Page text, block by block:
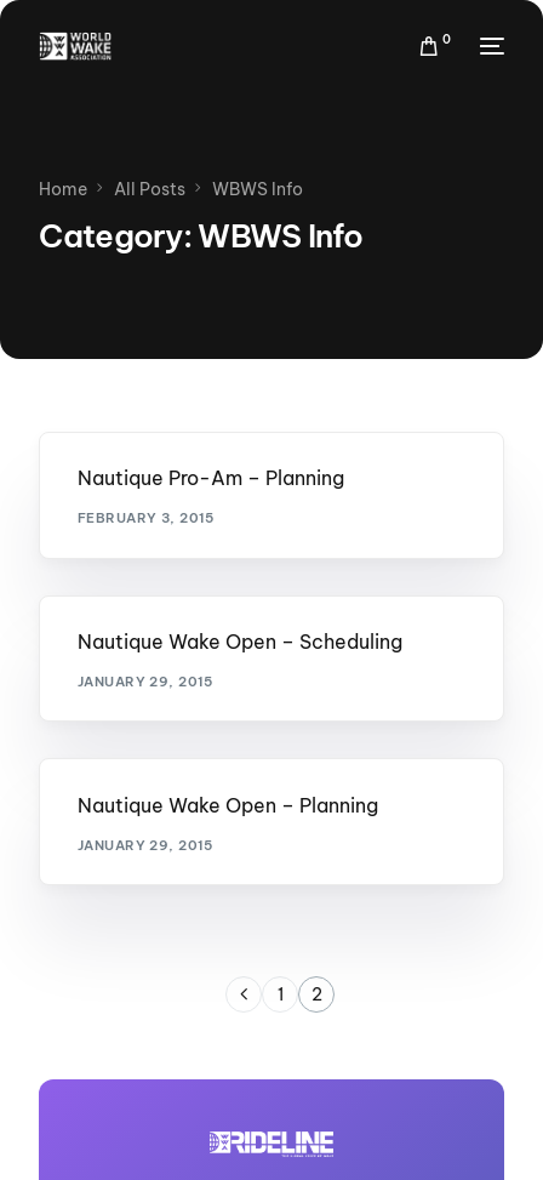
0
Home All Posts WBWS Info
Category: WBWS Info
Nautique Pro-Am – Planning
FEBRUARY 3, 2015
Nautique Wake Open – Scheduling
JANUARY 29, 2015
Nautique Wake Open – Planning
JANUARY 29, 2015
1 2